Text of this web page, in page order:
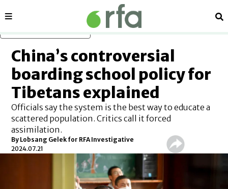
Sections
China’s controversial
boarding school policy for
Tibetans explained
Officials say the system is the best way to educate a
scattered population. Critics call it forced
assimilation.
By Lobsang Gelek for RFA Investigative
2024.07.21